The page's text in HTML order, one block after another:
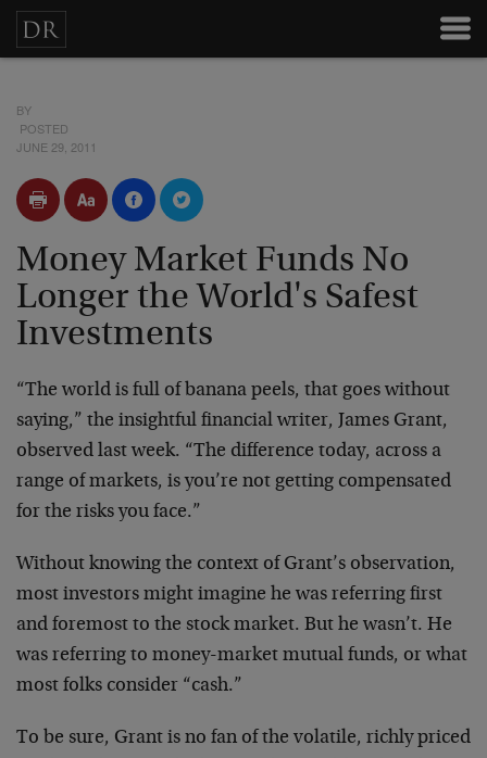
BY
POSTED
JUNE 29, 2011
Money Market Funds No
Longer the World's Safest
Investments
“The world is full of banana peels, that goes without
saying,” the insightful financial writer, James Grant,
observed last week. “The difference today, across a
range of markets, is you’re not getting compensated
for the risks you face.”
Without knowing the context of Grant’s observation,
most investors might imagine he was referring first
and foremost to the stock market. But he wasn’t. He
was referring to money-market mutual funds, or what
most folks consider “cash.”
To be sure, Grant is no fan of the volatile, richly priced